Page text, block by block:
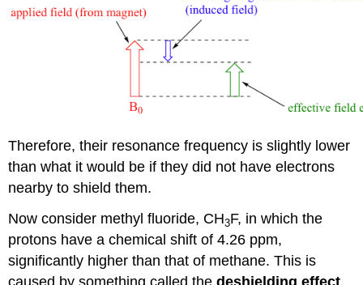
Therefore, their resonance frequency is slightly lower
than what it would be if they did not have electrons
nearby to shield them.
Now consider methyl fluoride, CH3F, in which the
protons have a chemical shift of 4.26 ppm,
significantly higher than that of methane. This is